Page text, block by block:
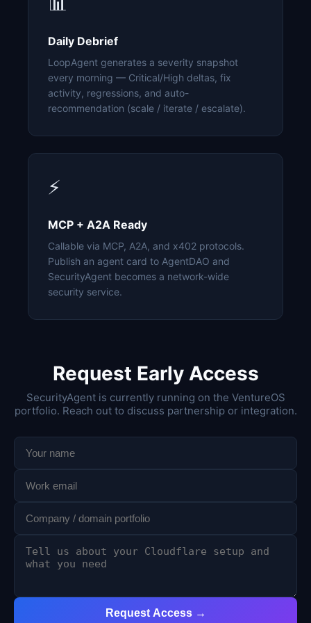
Daily Debrief
LoopAgent generates a severity snapshot
every morning — Critical/High deltas, fix
activity, regressions, and auto-
recommendation (scale / iterate / escalate).
⚡
MCP + A2A Ready
Callable via MCP, A2A, and x402 protocols.
Publish an agent card to AgentDAO and
SecurityAgent becomes a network-wide
security service.
Request Early Access
SecurityAgent is currently running on the VentureOS
portfolio. Reach out to discuss partnership or integration.
Request Access →